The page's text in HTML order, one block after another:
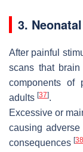
3.
After painful
scans that
components of
adults [37].
Excessive or
causing
consequences [38